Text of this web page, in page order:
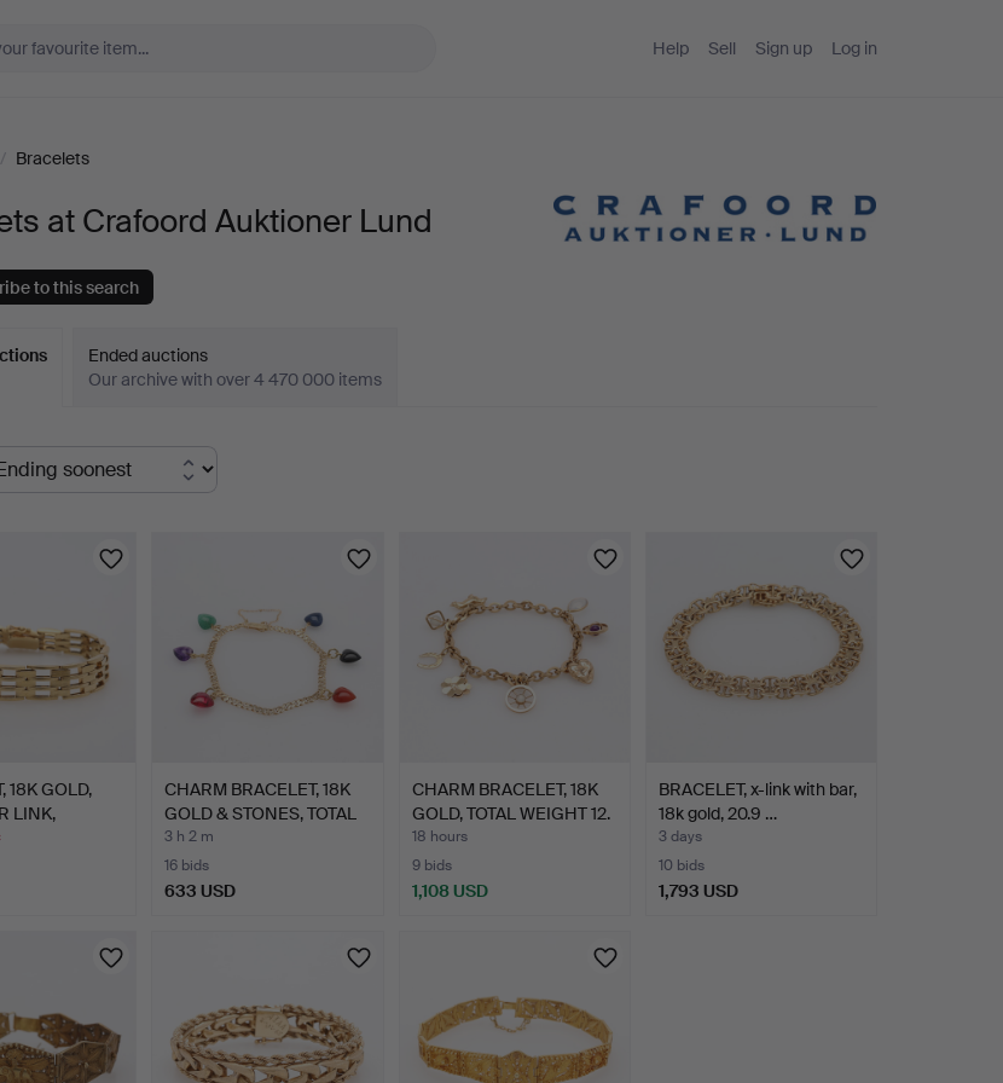
Help Sell Sign up Log in
/ Bracelets
at Crafoord Auktioner Lund
to this search
Ended auctions
Our archive with over 4 470 000 items
18K GOLD,
LINK,
CHARM BRACELET, 18K
GOLD & STONES, TOTAL
A…
3 h 2 m
16 bids
633 USD
CHARM BRACELET, 18K
GOLD, TOTAL WEIGHT 12.
…
18 hours
9 bids
1,108 USD
BRACELET, x-link with bar,
18k gold, 20.9 …
3 days
10 bids
1,793 USD